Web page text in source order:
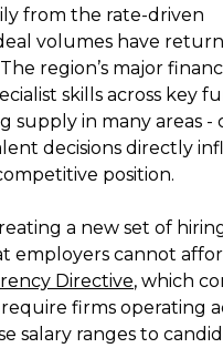
from the rate-driven
volumes have
region’s major
skills across key
in many areas -
decisions directly
position.
a new set of
employers cannot
Directive, which
firms operating
salary ranges to